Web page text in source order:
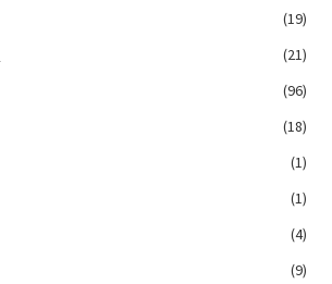
(19)
(21)
(96)
(18)
(1)
(1)
(4)
(9)